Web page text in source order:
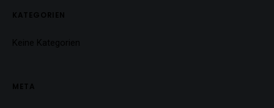
KATEGORIEN
Keine Kategorien
META